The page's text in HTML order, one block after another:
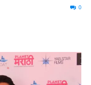
0